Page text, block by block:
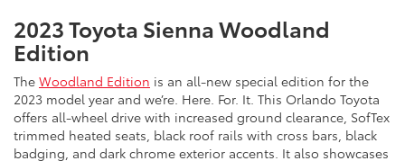
2023 Toyota Sienna Woodland
Edition
The Woodland Edition is an all-new special edition for the
2023 model year and we’re. Here. For. It. This Orlando Toyota
offers all-wheel drive with increased ground clearance, SofTex
trimmed heated seats, black roof rails with cross bars, black
badging, and dark chrome exterior accents. It also showcases